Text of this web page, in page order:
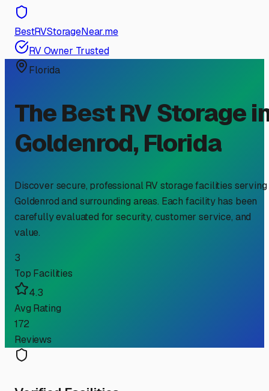
BestRVStorageNear.me
RV Owner Trusted
Florida
The Best RV Storage
Goldenrod, Florida
Discover secure, professional RV storage facilities serving
Goldenrodand surrounding areas. Each facility has been
carefully evaluated for security, customer service, and
value.
3
Top Facilities
4.3
Avg Rating
172
Reviews